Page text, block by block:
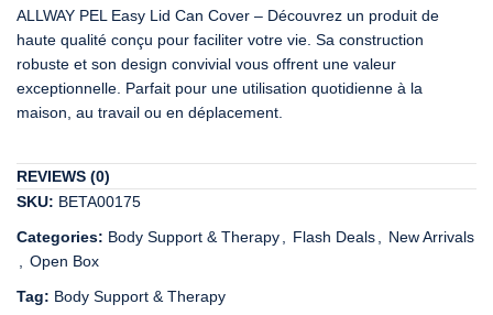
ALLWAY PEL Easy Lid Can Cover – Découvrez un produit de
haute qualité conçu pour faciliter votre vie. Sa construction
robuste et son design convivial vous offrent une valeur
exceptionnelle. Parfait pour une utilisation quotidienne à la
maison, au travail ou en déplacement.
REVIEWS (0)
SKU: BETA00175
Categories: Body Support & Therapy Flash Deals
New Arrivals
Open Box
Tag: Body Support & Therapy